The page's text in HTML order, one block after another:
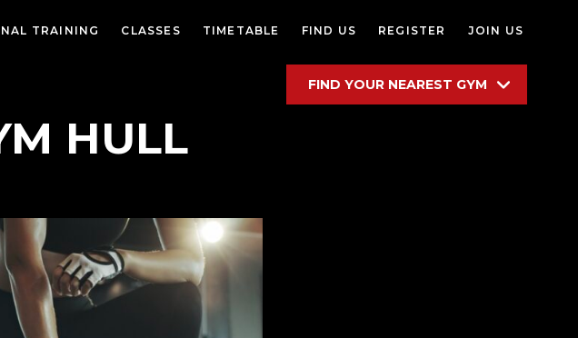
TRAINING CLASSES TIMETABLE FIND US REGISTER JOIN US
FIND YOUR NEAREST GYM
HULL